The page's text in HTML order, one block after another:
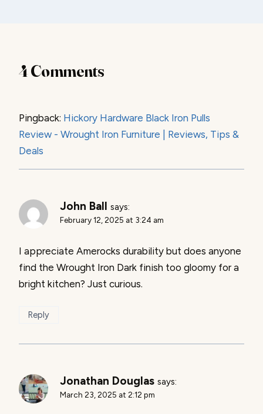
4 Comments
Pingback: Hickory Hardware Black Iron Pulls
Review - Wrought Iron Furniture | Reviews, Tips &
Deals
John Ball says:
February 12, 2025 at 3:24 am
I appreciate Amerocks durability but does anyone
find the Wrought Iron Dark finish too gloomy for a
bright kitchen? Just curious.
Reply
Jonathan Douglas says:
March 23, 2025 at 2:12 pm